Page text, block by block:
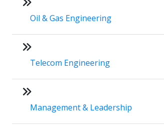
Oil & Gas Engineering
Telecom Engineering
Management & Leadership